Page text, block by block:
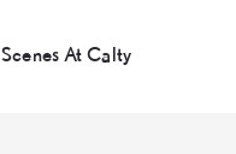
At Calty